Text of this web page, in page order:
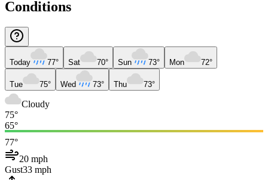
Conditions
Today 77° Sat 70° Sun 73° Mon 72°
Tue 75° Wed 73° Thu 73°
Cloudy
75°
65°
77°
20 mph
Gust33 mph